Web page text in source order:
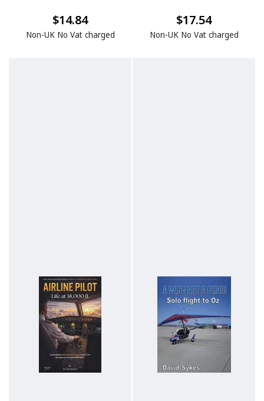
$14.84
Non-UK No Vat charged
$17.54
Non-UK No Vat charged